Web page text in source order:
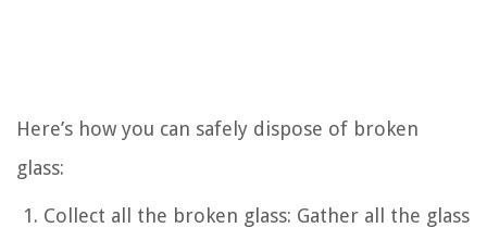
Here’s how you can safely dispose of broken
glass:
Collect all the broken glass: Gather all the glass